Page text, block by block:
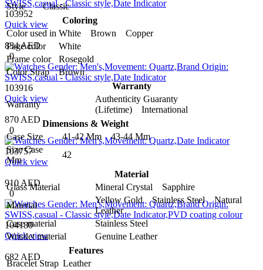
103952
Quick view
834 AED
0
103916
Quick view
870 AED
0
103757
Quick view
910 AED
0
104180
Quick view
682 AED
Style
Classic
Coloring
Color used in White Brown Copper
Page color
White
Frame color
Rosegold
Color Strap
Brown
Warranty
Warranty
Authenticity Guaranty
(Lifetime) International
Dimensions & Weight
Case Size
41-42 Mm 43-44 Mm
Size Case
Mm
42
Material
Glass Material
Mineral Crystal Sapphire
Material
Yellow Gold Stainless Steel Natural
Leather
Case material
Stainless Steel
Wristlet material
Genuine Leather
Features
Bracelet Strap Leather